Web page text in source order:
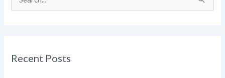
c
Recent Posts